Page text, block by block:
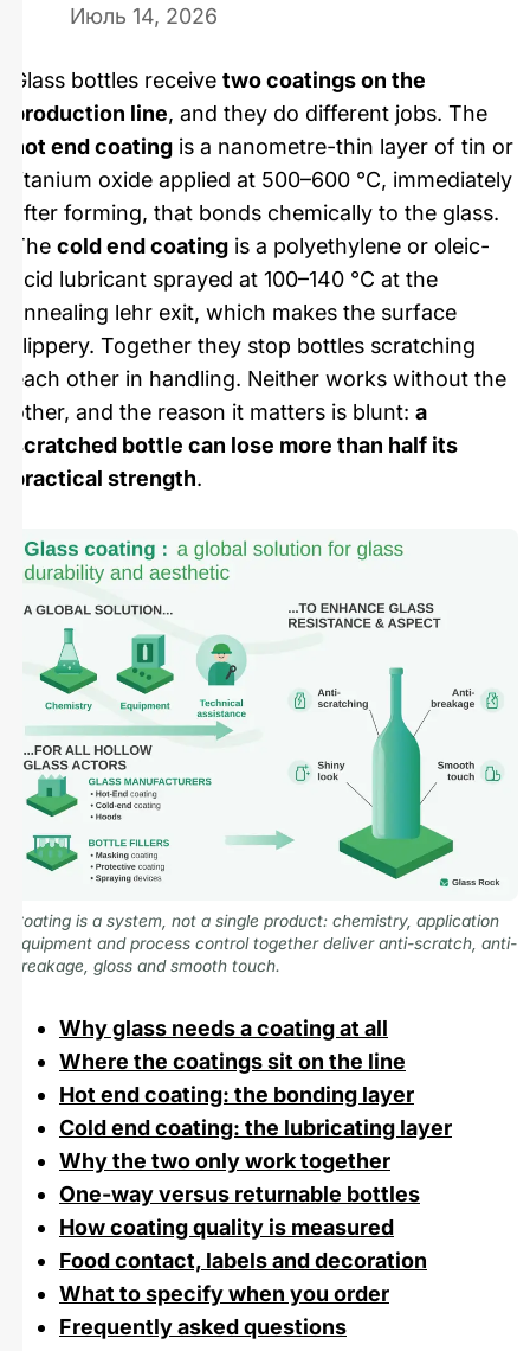
Июль 14, 2026
Glass bottles receive two coatings on the
production line, and they do different jobs. The
hot end coating is a nanometre-thin layer of tin or
titanium oxide applied at 500–600 °C, immediately
after forming, that bonds chemically to the glass.
The cold end coating is a polyethylene or oleic-
acid lubricant sprayed at 100–140 °C at the
annealing lehr exit, which makes the surface
slippery. Together they stop bottles scratching
each other in handling. Neither works without the
other, and the reason it matters is blunt: a
scratched bottle can lose more than half its
practical strength.
Coating is a system, not a single product: chemistry, application
equipment and process control together deliver anti-scratch, anti-
breakage, gloss and smooth touch.
Why glass needs a coating at all
Where the coatings sit on the line
Hot end coating: the bonding layer
Cold end coating: the lubricating layer
Why the two only work together
One-way versus returnable bottles
How coating quality is measured
Food contact, labels and decoration
What to specify when you order
Frequently asked questions